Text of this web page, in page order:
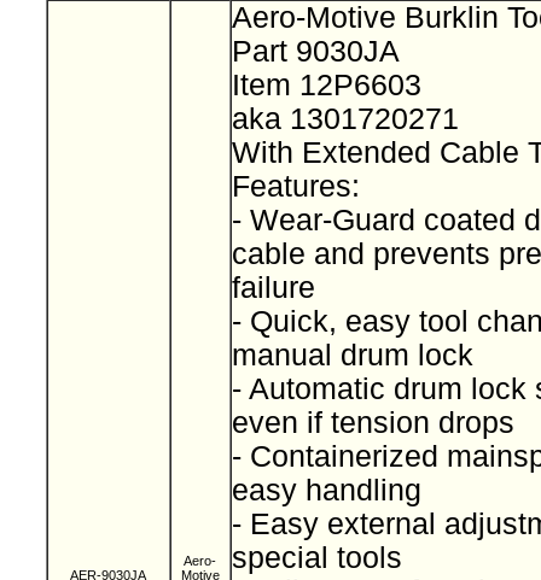
AER-9030JA
Aero-
Motive
Aero-Motive Burklin
Part 9030JA
Item 12P6603
aka 1301720271
With Extended Cable
Features:
- Wear-Guard coated
cable and prevents
failure
- Quick, easy tool
manual drum lock
- Automatic drum lock
even if tension drops
- Containerized
easy handling
- Easy external
special tools